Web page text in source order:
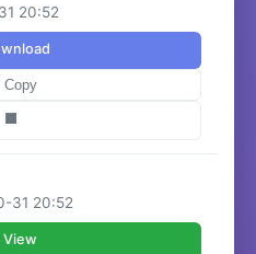
20:52
Copy
31 20:52